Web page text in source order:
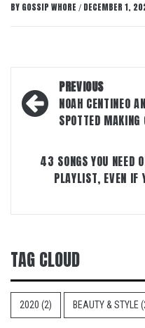
BY GOSSIP WHORE / DECEMBER 1,
Post
navigation
PREVIOUS
NOAH CENTINEO
SPOTTED MAKING
43 SONGS YOU NEED
PLAYLIST, EVEN IF
TAG CLOUD
2020 (2) BEAUTY & STYLE